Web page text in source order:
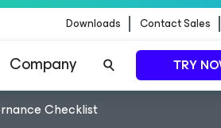
Downloads Contact Sales
Company TRY
Checklist